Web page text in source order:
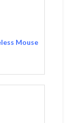
Mouse